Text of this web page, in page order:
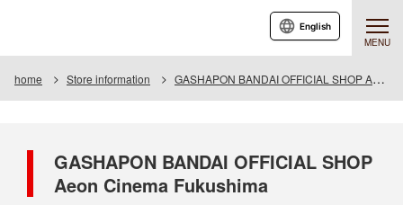
MENU
English
home Store information GASHAPON BANDAI OFFICIAL SHOP Aeon Cinema Fukushima
GASHAPON BANDAI OFFICIAL SHOP
Aeon Cinema Fukushima